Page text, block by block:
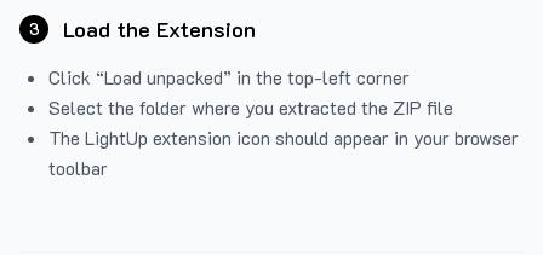
3 Load the Extension
Click “Load unpacked” in the top-left corner
Select the folder where you extracted the ZIP file
The LightUp extension icon should appear in your browser
toolbar